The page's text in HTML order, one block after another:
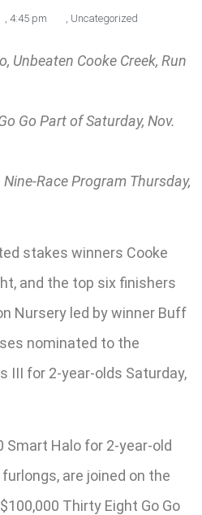
, 4:45 pm , Uncategorized
Unbeaten Cooke Creek, Run
Go Part of Saturday, Nov.
Race Program Thursday,
stakes winners Cooke
and the top six finishers
Nursery led by winner Buff
nominated to the
III for 2-year-olds Saturday,
Smart Halo for 2-year-old
are joined on the
Thirty Eight Go Go